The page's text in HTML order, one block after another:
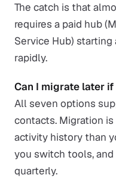
The catch is that
requires a paid hub
Service Hub)
rapidly.
Can I migrate later
All seven options
contacts. Migration
activity history than
you switch tools,
quarterly.